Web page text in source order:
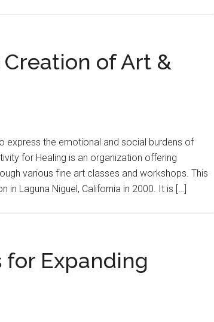
of Art &
express the emotional and social burdens of
for Healing is an organization offering
various fine art classes and workshops. This
in Laguna Niguel, California in 2000. It is […]
for Expanding